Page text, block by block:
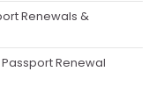
Renewals &
Renewal